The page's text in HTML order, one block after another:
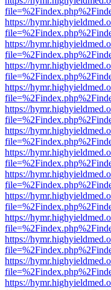
https://
https://
https://
https://
https://
https://
https://
https://
https://
https://
https://
https://
https://